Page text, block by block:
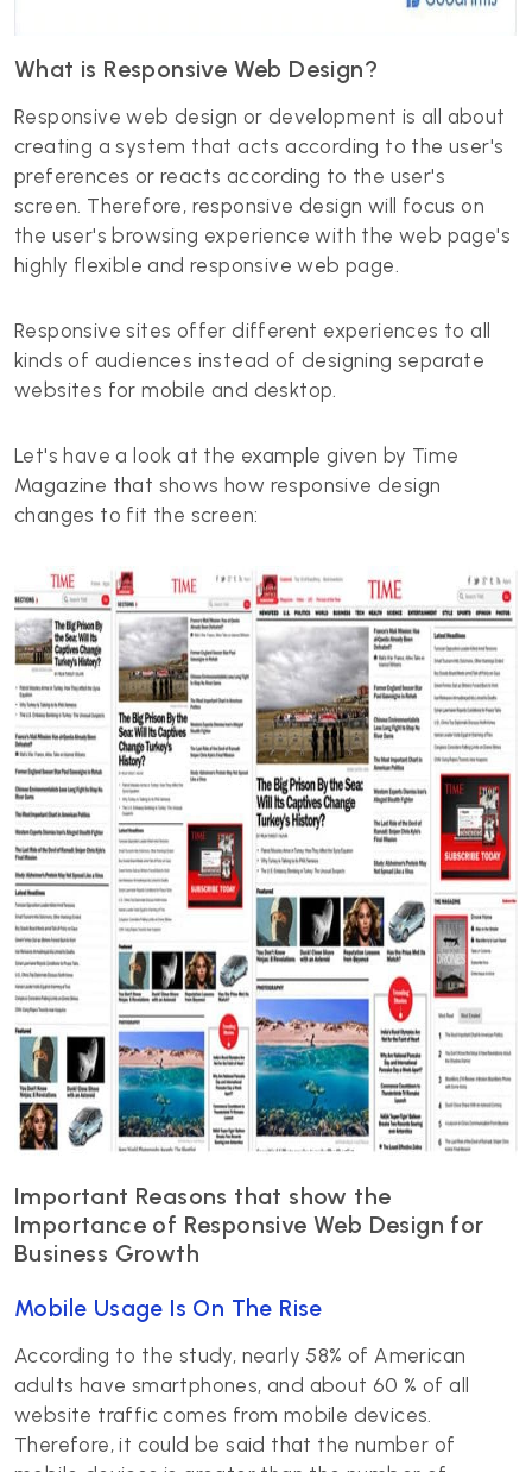
What is Responsive Web Design?
Responsive web design or development is all about
creating a system that acts according to the user's
preferences or reacts according to the user's
screen. Therefore, responsive design will focus on
the user's browsing experience with the web page's
highly flexible and responsive web page.
Responsive sites offer different experiences to all
kinds of audiences instead of designing separate
websites for mobile and desktop.
Let's have a look at the example given by Time
Magazine that shows how responsive design
changes to fit the screen:
Important Reasons that show the
Importance of Responsive Web Design for
Business Growth
Mobile Usage Is On The Rise
According to the study, nearly 58% of American
adults have smartphones, and about 60 % of all
website traffic comes from mobile devices.
Therefore, it could be said that the number of